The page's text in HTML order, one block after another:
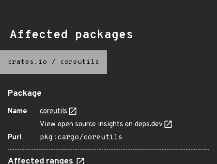
Affected packages
crates.io / coreutils
Package
Name
coreutils
View open source insights on deps.dev
Purl
pkg:cargo/coreutils
Affected ranges